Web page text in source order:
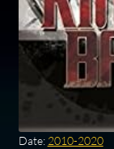
Date: 2010-2020